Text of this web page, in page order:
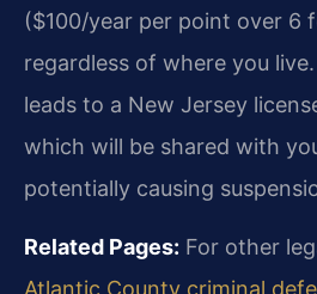
($100/year per point over 6
regardless of where you
leads to a New Jersey
which will be shared with
potentially causing
Related Pages: For other